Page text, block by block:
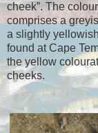
cheek”. The
comprises a
a slightly
found at Cape
the yellow
cheeks.